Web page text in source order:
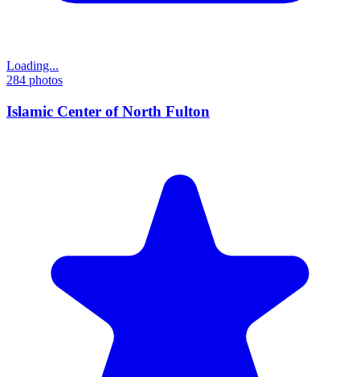
Loading...
284 photos
Islamic Center of North Fulton